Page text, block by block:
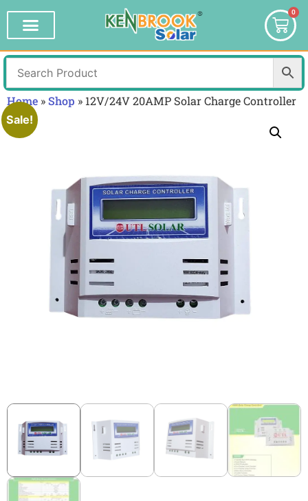
0
Home »Shop » 12V/24V 20AMP Solar Charge Controller
Sale!